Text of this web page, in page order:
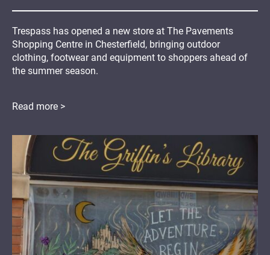
Trespass has opened a new store at The Pavements
Shopping Centre in Chesterfield, bringing outdoor
clothing, footwear and equipment to shoppers ahead of
the summer season.
Read more >